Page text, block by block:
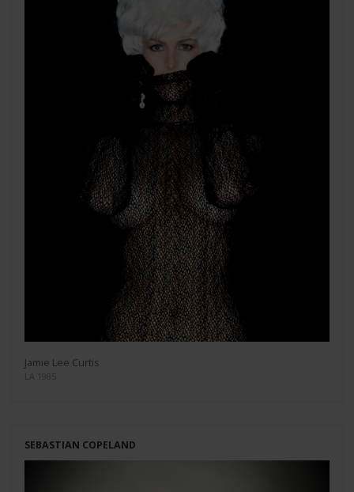
Jamie Lee Curtis
LA 1985
SEBASTIAN COPELAND